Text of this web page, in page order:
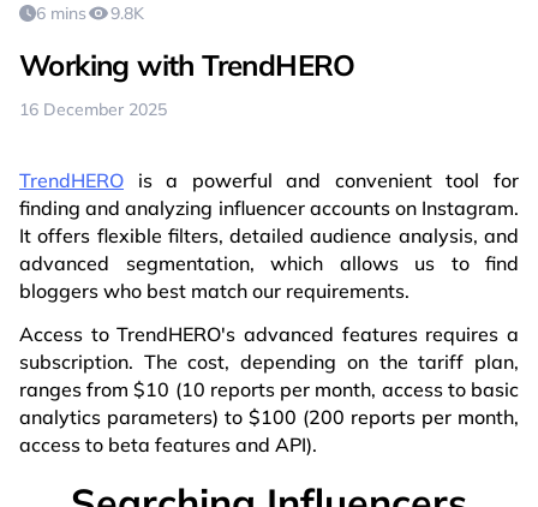
6 mins 9.8K
Working with TrendHERO
16 December 2025
TrendHERO is a powerful and convenient tool for
finding and analyzing influencer accounts on Instagram.
It offers flexible filters, detailed audience analysis, and
advanced segmentation, which allows us to find
bloggers who best match our requirements.
Access to TrendHERO's advanced features requires a
subscription. The cost, depending on the tariff plan,
ranges from $10 (10 reports per month, access to basic
analytics parameters) to $100 (200 reports per month,
access to beta features and API).